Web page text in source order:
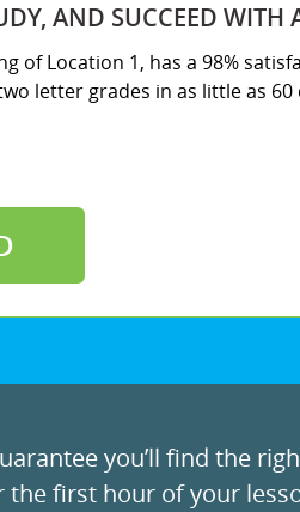
AND SUCCEED WITH
of Location 1, has a 98%
letter grades in as little as 60
you’ll find the
the first hour of your